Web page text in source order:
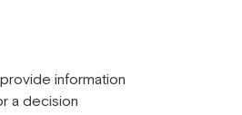
information
a decision